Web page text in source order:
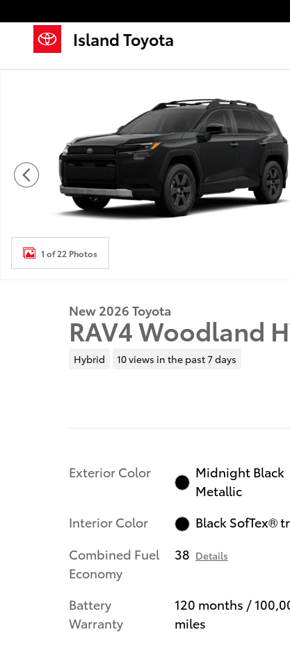
Island Toyota
1 of 22 Photos
New 2026 Toyota
RAV4 Woodland
Hybrid 10 views in the past 7 days
Exterior Color
Midnight Black
Metallic
Interior Color
Black SofTex®
Combined Fuel
Economy
38 Details
Battery
Warranty
120 months /
miles